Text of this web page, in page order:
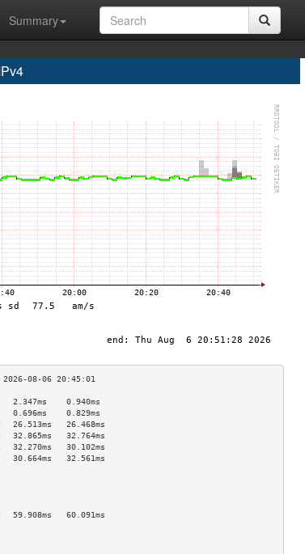
Summary
0.940ms
0.829ms
26.468ms
32.764ms
30.102ms
32.561ms
60.091ms